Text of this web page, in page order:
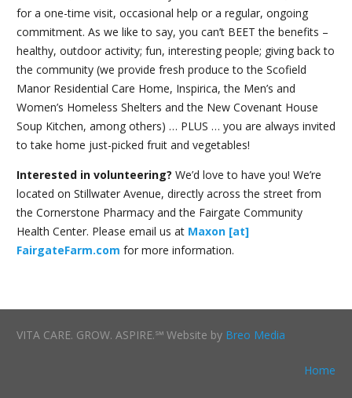
for a one-time visit, occasional help or a regular, ongoing
commitment. As we like to say, you can’t BEET the benefits –
healthy, outdoor activity; fun, interesting people; giving back to
the community (we provide fresh produce to the Scofield
Manor Residential Care Home, Inspirica, the Men’s and
Women’s Homeless Shelters and the New Covenant House
Soup Kitchen, among others) … PLUS … you are always invited
to take home just-picked fruit and vegetables!
Interested in volunteering? We’d love to have you! We’re
located on Stillwater Avenue, directly across the street from
the Cornerstone Pharmacy and the Fairgate Community
Health Center. Please email us at Maxon [at]
FairgateFarm.com for more information.
VITA CARE. GROW. ASPIRE.℠ Website by Breo Media
Home